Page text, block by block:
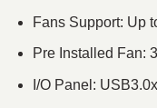
Fans Support: Up
Pre Installed Fan:
I/O Panel: